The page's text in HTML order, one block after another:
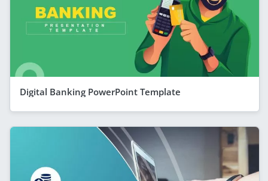
Digital Banking PowerPoint Template